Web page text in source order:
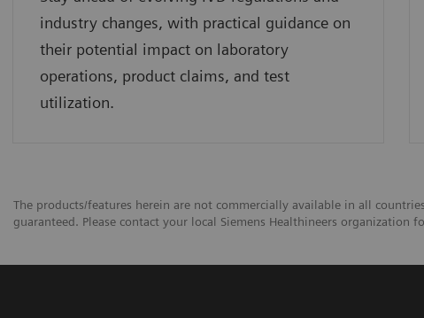
industry changes, with practical guidance on
their potential impact on laboratory
operations, product claims, and test
utilization.
The products/features herein are not commercially available in all
guaranteed. Please contact your local Siemens Healthineers organization